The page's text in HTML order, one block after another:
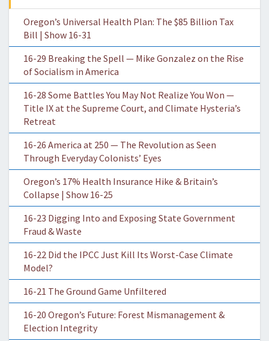
Oregon’s Universal Health Plan: The $85 Billion Tax
Bill | Show 16-31
16-29 Breaking the Spell — Mike Gonzalez on the Rise
of Socialism in America
16-28 Some Battles You May Not Realize You Won —
Title IX at the Supreme Court, and Climate Hysteria’s
Retreat
16-26 America at 250 — The Revolution as Seen
Through Everyday Colonists’ Eyes
Oregon’s 17% Health Insurance Hike & Britain’s
Collapse | Show 16-25
16-23 Digging Into and Exposing State Government
Fraud & Waste
16-22 Did the IPCC Just Kill Its Worst-Case Climate
Model?
16-21 The Ground Game Unfiltered
16-20 Oregon’s Future: Forest Mismanagement &
Election Integrity